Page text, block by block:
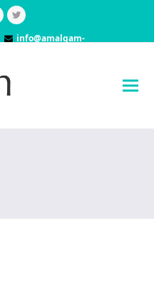
Twitter
info@amalgam-